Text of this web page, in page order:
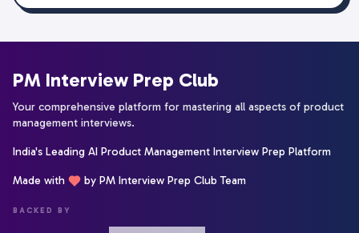
PM Interview Prep Club
Your comprehensive platform for mastering all aspects of product
management interviews.
India's Leading AI Product Management Interview Prep Platform
Made with by PM Interview Prep Club Team
BACKED BY